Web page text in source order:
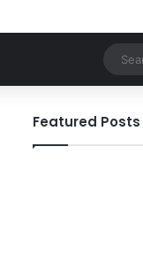
Featured Posts